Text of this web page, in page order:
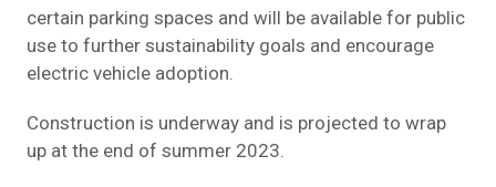
certain parking spaces and will be available for public
use to further sustainability goals and encourage
electric vehicle adoption.
Construction is underway and is projected to wrap
up at the end of summer 2023.